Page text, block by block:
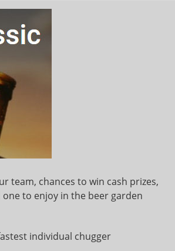
team, chances to win cash prizes,
to enjoy in the beer garden
individual chugger